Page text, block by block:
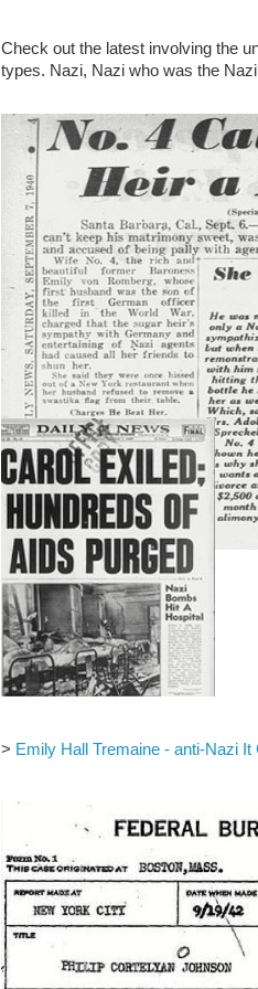
Check out the latest involving the
types. Nazi, Nazi who was the
> Emily Hall Tremaine - anti-Nazi